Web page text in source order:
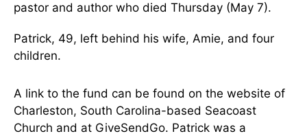
pastor and author who died Thursday (May 7).
Patrick, 49, left behind his wife, Amie, and four
children.
A link to the fund can be found on the website of
Charleston, South Carolina-based Seacoast
Church and at GiveSendGo. Patrick was a